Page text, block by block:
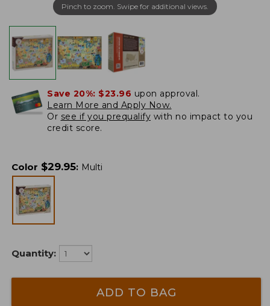
Pinch to zoom. Swipe for additional views.
Save 20%: $23.96 upon approval.
Learn More and Apply Now.
Or see if you prequalify with no impact to you
credit score.
Color $29.95: Multi
Quantity:
ADD TO BAG